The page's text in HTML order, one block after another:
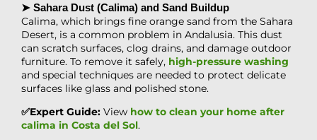
➤ Sahara Dust (Calima) and Sand Buildup
Calima, which brings fine orange sand from the Sahara
Desert, is a common problem in Andalusia. This dust
can scratch surfaces, clog drains, and damage outdoor
furniture. To remove it safely, high-pressure washing
and special techniques are needed to protect delicate
surfaces like glass and polished stone.
✅Expert Guide: View how to clean your home after
calima in Costa del Sol.